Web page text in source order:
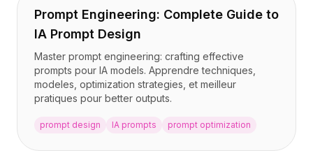
Prompt Engineering: Complete Guide to
IA Prompt Design
Master prompt engineering: crafting effective
prompts pour IA models. Apprendre techniques,
modeles, optimization strategies, et meilleur
pratiques pour better outputs.
prompt design IA prompts prompt optimization